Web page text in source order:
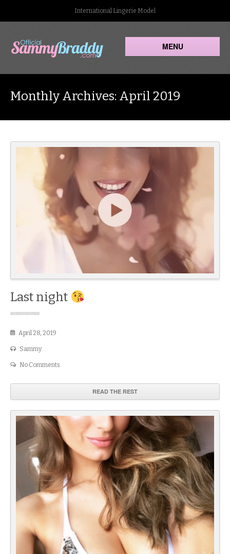
International Lingerie Model
MENU
Monthly Archives: April 2019
Last night
April 28, 2019
Sammy
No Comments
READ THE REST